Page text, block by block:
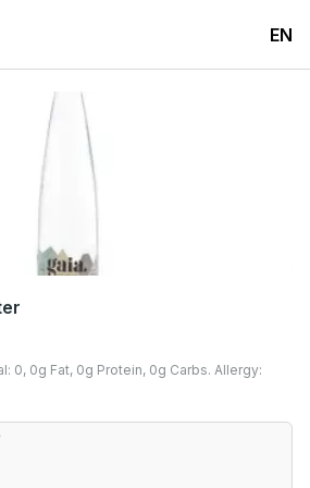
EN
0, 0g Fat, 0g Protein, 0g Carbs. Allergy: